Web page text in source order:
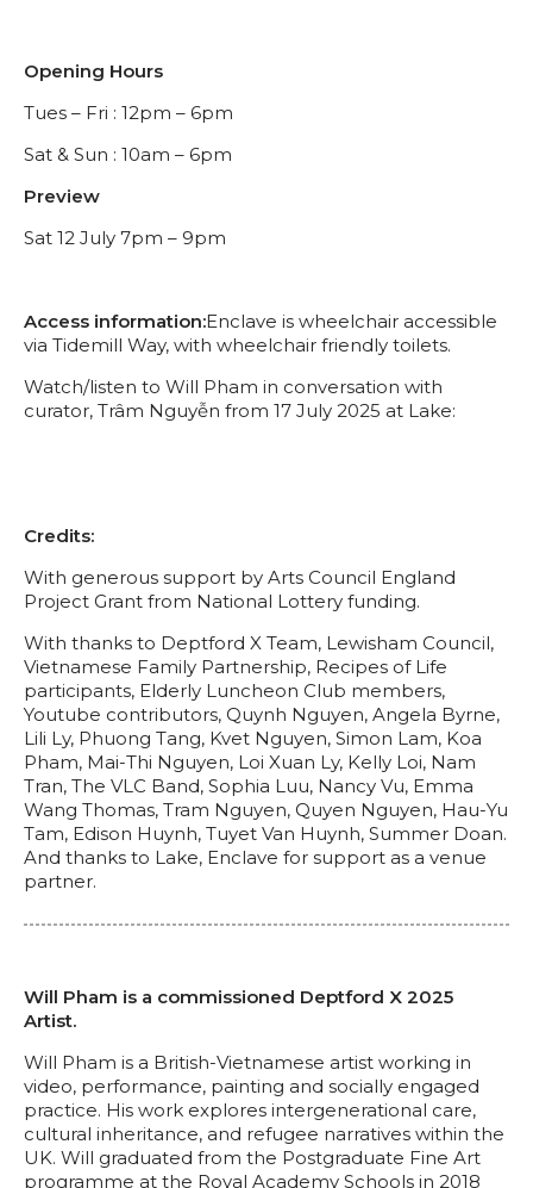
Opening Hours
Tues – Fri : 12pm – 6pm
Sat & Sun : 10am – 6pm
Preview
Sat 12 July 7pm – 9pm
Access information:Enclave is wheelchair accessible
via Tidemill Way, with wheelchair friendly toilets.
Watch/listen to Will Pham in conversation with
curator, Trâm Nguyễn from 17 July 2025 at Lake:
Credits:
With generous support by Arts Council England
Project Grant from National Lottery funding.
With thanks to Deptford X Team, Lewisham Council,
Vietnamese Family Partnership, Recipes of Life
participants, Elderly Luncheon Club members,
Youtube contributors, Quynh Nguyen, Angela Byrne,
Lili Ly, Phuong Tang, Kvet Nguyen, Simon Lam, Koa
Pham, Mai-Thi Nguyen, Loi Xuan Ly, Kelly Loi, Nam
Tran, The VLC Band, Sophia Luu, Nancy Vu, Emma
Wang Thomas, Tram Nguyen, Quyen Nguyen, Hau-Yu
Tam, Edison Huynh, Tuyet Van Huynh, Summer Doan.
And thanks to Lake, Enclave for support as a venue
partner.
Will Pham is a commissioned Deptford X 2025
Artist.
Will Pham is a British-Vietnamese artist working in
video, performance, painting and socially engaged
practice. His work explores intergenerational care,
cultural inheritance, and refugee narratives within the
UK. Will graduated from the Postgraduate Fine Art
programme at the Royal Academy Schools in 2018